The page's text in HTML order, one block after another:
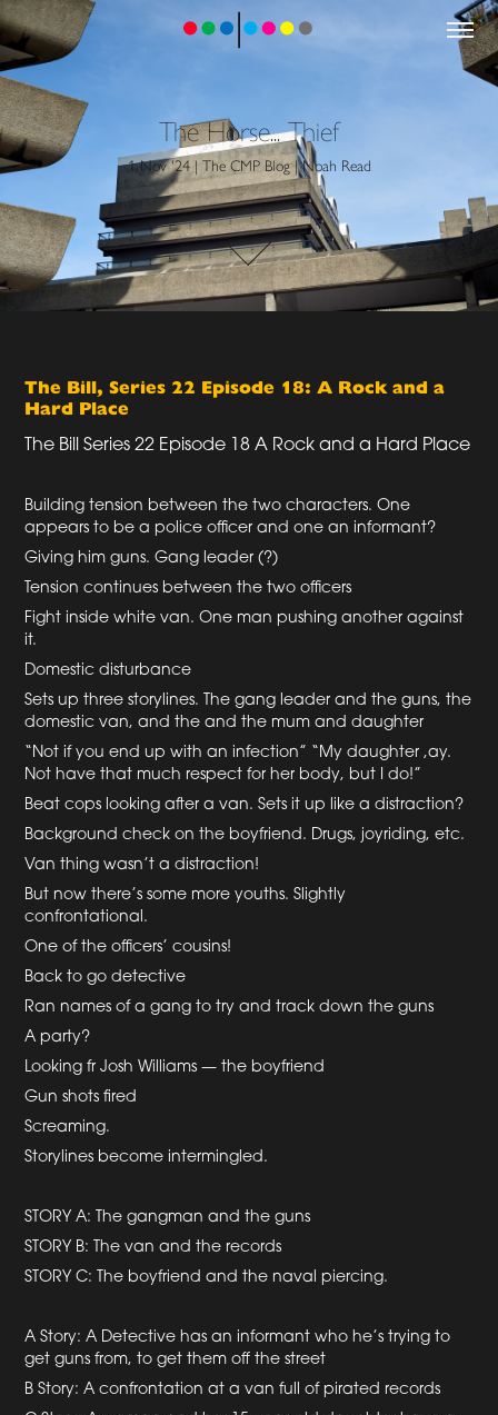
The Horse... Thief
1 Nov '24 | The CMP Blog | Noah Read
The Bill, Series 22 Episode 18: A Rock and a
Hard Place
The Bill Series 22 Episode 18 A Rock and a Hard Place
Building tension between the two characters. One
appears to be a police officer and one an informant?
Giving him guns. Gang leader (?)
Tension continues between the two officers
Fight inside white van. One man pushing another against
it.
Domestic disturbance
Sets up three storylines. The gang leader and the guns, the
domestic van, and the and the mum and daughter
“Not if you end up with an infection” “My daughter ,ay.
Not have that much respect for her body, but I do!”
Beat cops looking after a van. Sets it up like a distraction?
Background check on the boyfriend. Drugs, joyriding, etc.
Van thing wasn’t a distraction!
But now there’s some more youths. Slightly
confrontational.
One of the officers’ cousins!
Back to go detective
Ran names of a gang to try and track down the guns
A party?
Looking fr Josh Williams — the boyfriend
Gun shots fired
Screaming.
Storylines become intermingled.
STORY A: The gangman and the guns
STORY B: The van and the records
STORY C: The boyfriend and the naval piercing.
A Story: A Detective has an informant who he’s trying to
get guns from, to get them off the street
B Story: A confrontation at a van full of pirated records